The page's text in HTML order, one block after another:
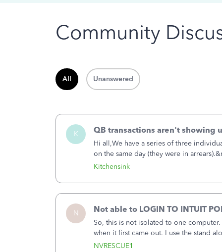
Community
All Unanswered
K
Kitchensink
QB transactions aren't showing
Hi all,We have a series of three
on the same day (they were in
banking information, but are not
N
NVRESCUE1
Not able to LOGIN TO INTUIT
So, this is not isolated to one
when it first came out. I use the stand
laptop or a desktop and I am one user.